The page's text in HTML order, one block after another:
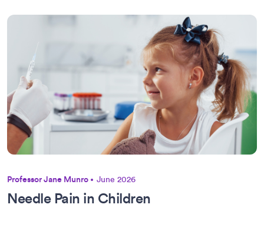
Professor Jane Munro June 2026
Needle Pain in Children